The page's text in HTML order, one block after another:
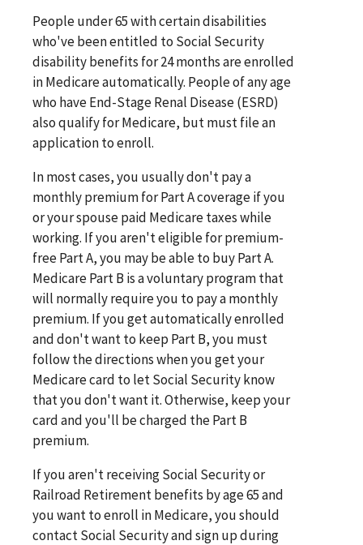
People under 65 with certain disabilities
who've been entitled to Social Security
disability benefits for 24 months are enrolled
in Medicare automatically. People of any age
who have End-Stage Renal Disease (ESRD)
also qualify for Medicare, but must file an
application to enroll.
In most cases, you usually don't pay a
monthly premium for Part A coverage if you
or your spouse paid Medicare taxes while
working. If you aren't eligible for premium-
free Part A, you may be able to buy Part A.
Medicare Part B is a voluntary program that
will normally require you to pay a monthly
premium. If you get automatically enrolled
and don't want to keep Part B, you must
follow the directions when you get your
Medicare card to let Social Security know
that you don't want it. Otherwise, keep your
card and you'll be charged the Part B
premium.
If you aren't receiving Social Security or
Railroad Retirement benefits by age 65 and
you want to enroll in Medicare, you should
contact Social Security and sign up during